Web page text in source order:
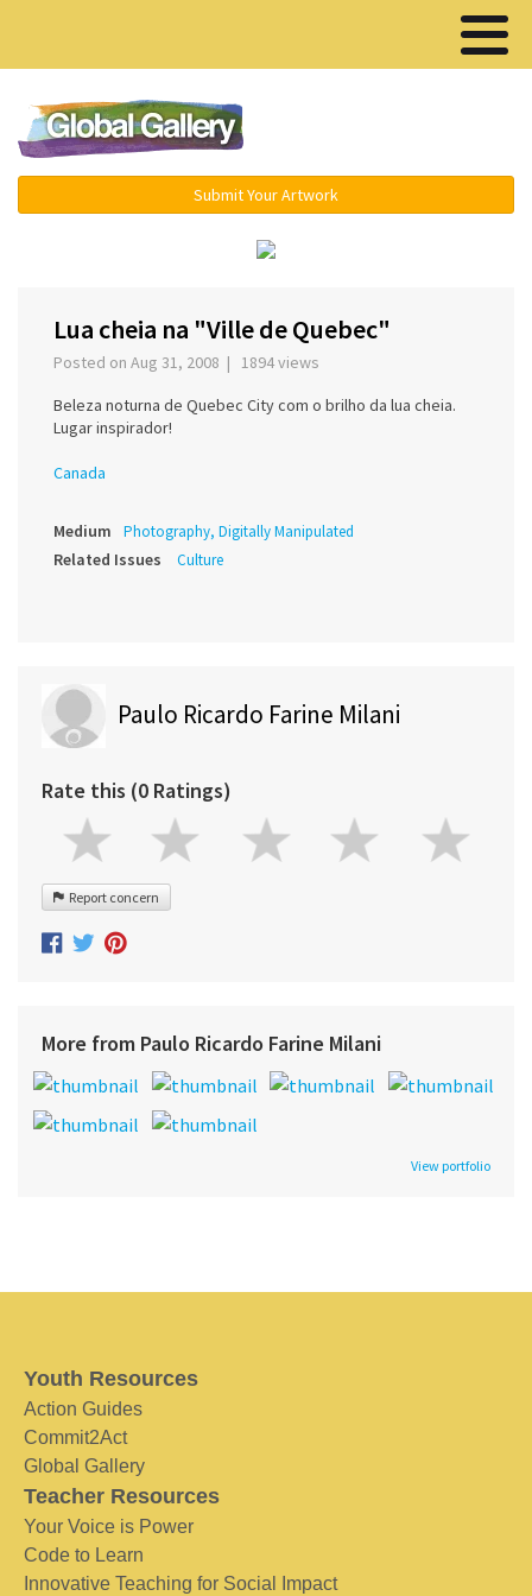
Submit Your Artwork
Lua cheia na "Ville de Quebec"
Posted on Aug 31, 2008 | 1894 views
Beleza noturna de Quebec City com o brilho da lua cheia.
Lugar inspirador!
Canada
Medium Photography, Digitally Manipulated
Related Issues Culture
Paulo Ricardo Farine Milani
Rate this (0 Ratings)
Report concern
More from Paulo Ricardo Farine Milani
View portfolio
Youth Resources
Action Guides
Commit2Act
Global Gallery
Teacher Resources
Your Voice is Power
Code to Learn
Innovative Teaching for Social Impact